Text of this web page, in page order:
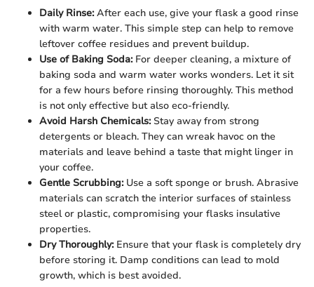
Daily Rinse:After each use, give your flask a good rinse
with warm water. This simple step can help to remove
leftover coffee residues and prevent buildup.
Use of Baking Soda:For deeper cleaning, a mixture of
baking soda and warm water works wonders. Let it sit
for a few hours before rinsing thoroughly. This method
is not only effective but also eco-friendly.
Avoid Harsh Chemicals:Stay away from strong
detergents or bleach. They can wreak havoc on the
materials and leave behind a taste that might linger in
your coffee.
Gentle Scrubbing:Use a soft sponge or brush. Abrasive
materials can scratch the interior surfaces of stainless
steel or plastic, compromising your flasks insulative
properties.
Dry Thoroughly:Ensure that your flask is completely dry
before storing it. Damp conditions can lead to mold
growth, which is best avoided.